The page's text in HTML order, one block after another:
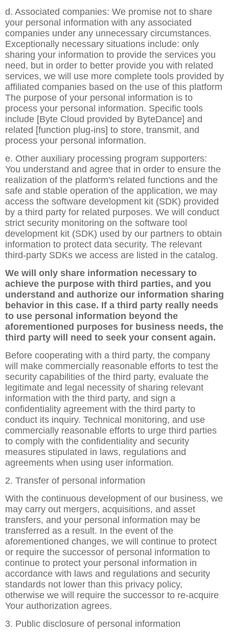
d. Associated companies: We promise not to share
your personal information with any associated
companies under any unnecessary circumstances.
Exceptionally necessary situations include: only
sharing your information to provide the services you
need, but in order to better provide you with related
services, we will use more complete tools provided by
affiliated companies based on the use of this platform
The purpose of your personal information is to
process your personal information. Specific tools
include [Byte Cloud provided by ByteDance] and
related [function plug-ins] to store, transmit, and
process your personal information.
e. Other auxiliary processing program supporters:
You understand and agree that in order to ensure the
realization of the platform's related functions and the
safe and stable operation of the application, we may
access the software development kit (SDK) provided
by a third party for related purposes. We will conduct
strict security monitoring on the software tool
development kit (SDK) used by our partners to obtain
information to protect data security. The relevant
third-party SDKs we access are listed in the catalog.
We will only share information necessary to
achieve the purpose with third parties, and you
understand and authorize our information sharing
behavior in this case. If a third party really needs
to use personal information beyond the
aforementioned purposes for business needs, the
third party will need to seek your consent again.
Before cooperating with a third party, the company
will make commercially reasonable efforts to test the
security capabilities of the third party, evaluate the
legitimate and legal necessity of sharing relevant
information with the third party, and sign a
confidentiality agreement with the third party to
conduct its inquiry. Technical monitoring, and use
commercially reasonable efforts to urge third parties
to comply with the confidentiality and security
measures stipulated in laws, regulations and
agreements when using user information.
2. Transfer of personal information
With the continuous development of our business, we
may carry out mergers, acquisitions, and asset
transfers, and your personal information may be
transferred as a result. In the event of the
aforementioned changes, we will continue to protect
or require the successor of personal information to
continue to protect your personal information in
accordance with laws and regulations and security
standards not lower than this privacy policy,
otherwise we will require the successor to re-acquire
Your authorization agrees.
3. Public disclosure of personal information